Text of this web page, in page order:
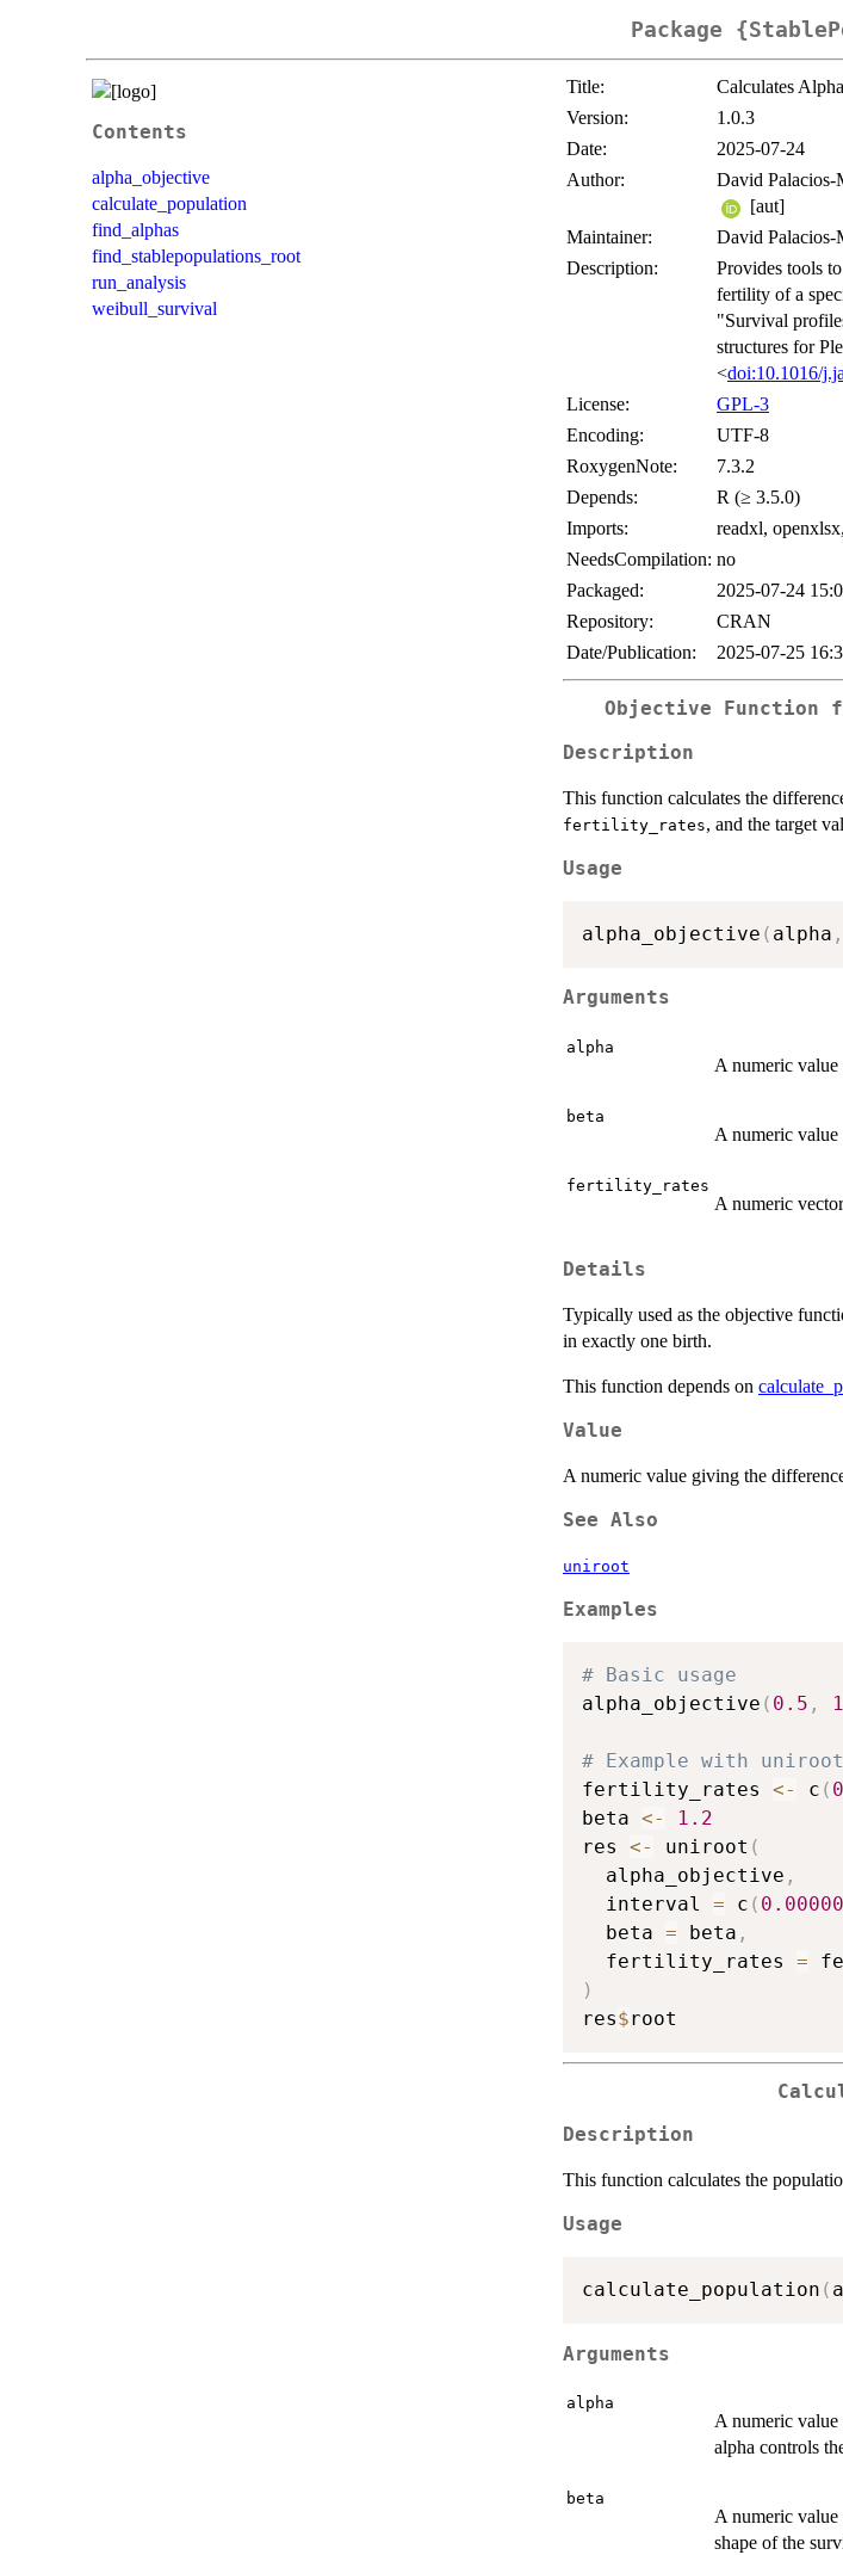
Package
Contents
alpha_objective
calculate_population
find_alphas
find_stablepopulations_root
run_analysis
weibull_survival
Title:
Calculates
Version:
1.0.3
Date:
2025-07-24
Author:
David Palacios-
[aut]
Maintainer:
David Palacios-
Description:
Provides tools
fertility of a
"Survival
structures for
<doi:10.1016/
License:
GPL-3
Encoding:
UTF-8
RoxygenNote:
7.3.2
Depends:
R (≥ 3.5.0)
Imports:
readxl,
NeedsCompilation: no
Packaged:
2025-07-24
Repository:
CRAN
Date/Publication:
2025-07-25
Objective Function
Description
This function calculates the
fertility_rates, and the target
Usage
alpha_objective ( alpha ,
Arguments
alpha
A numeric value
beta
A numeric value
fertility_rates
A numeric
Details
Typically used as the objective
in exactly one birth.
This function depends on
Value
A numeric value giving the
See Also
uniroot
Examples
# Basic usage
alpha_objective ( 0.5 ,
# Example with
fertility_rates <- c (
beta <-
1.2
res <- uniroot (
  alpha_objective
,
  interval
= c (
  beta
= beta ,
  fertility_rates
=
)
res$
Description
This function calculates the
Usage
calculate_population (
Arguments
alpha
A numeric value
alpha controls
beta
A numeric value
shape of the